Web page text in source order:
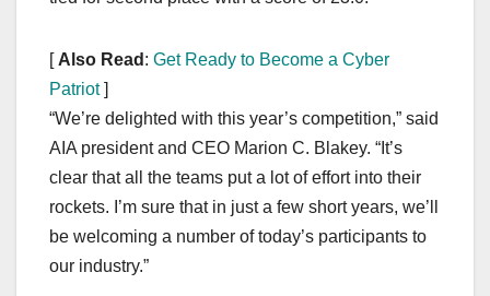
[ Also Read : Get Ready to Become a Cyber
Patriot]
“We’re delighted with this year’s competition,” said
AIA president and CEO Marion C. Blakey. “It’s
clear that all the teams put a lot of effort into their
rockets. I’m sure that in just a few short years, we’ll
be welcoming a number of today’s participants to
our industry.”